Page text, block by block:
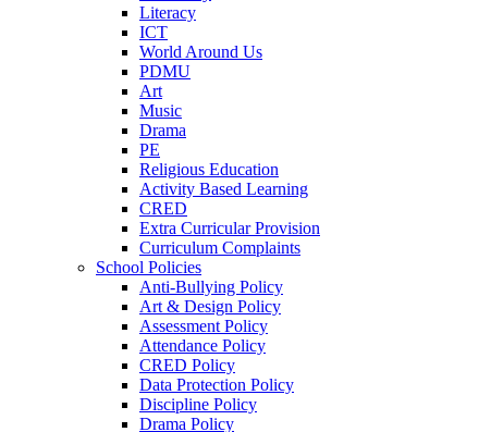
Literacy
ICT
World Around Us
PDMU
Art
Music
Drama
PE
Religious Education
Activity Based Learning
CRED
Extra Curricular Provision
Curriculum Complaints
School Policies
Anti-Bullying Policy
Art & Design Policy
Assessment Policy
Attendance Policy
CRED Policy
Data Protection Policy
Discipline Policy
Drama Policy